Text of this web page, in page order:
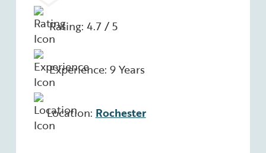
Rating: 4.7 / 5
Experience: 9 Years
Location: Rochester